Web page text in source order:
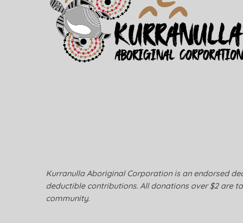
Kurranulla Aboriginal Corporation is an endorsed
deductible contributions. All donations over $2 are
community.